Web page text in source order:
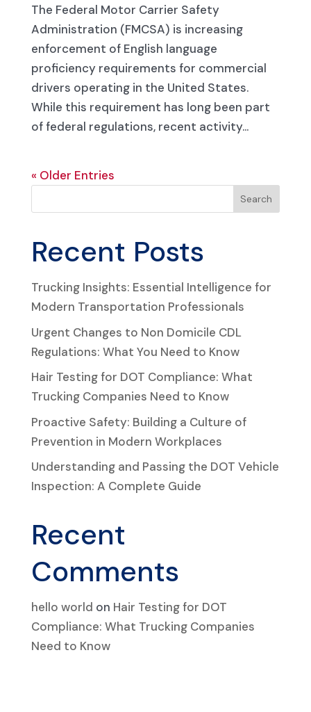
The Federal Motor Carrier Safety
Administration (FMCSA) is increasing
enforcement of English language
proficiency requirements for commercial
drivers operating in the United States.
While this requirement has long been part
of federal regulations, recent activity...
« Older Entries
Search
Recent Posts
Trucking Insights: Essential Intelligence for
Modern Transportation Professionals
Urgent Changes to Non Domicile CDL
Regulations: What You Need to Know
Hair Testing for DOT Compliance: What
Trucking Companies Need to Know
Proactive Safety: Building a Culture of
Prevention in Modern Workplaces
Understanding and Passing the DOT Vehicle
Inspection: A Complete Guide
Recent
Comments
hello world on Hair Testing for DOT
Compliance: What Trucking Companies
Need to Know